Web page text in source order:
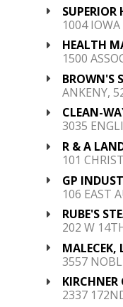
1004
HEALTH
1500
BROWN'S
ANKENY,
CLEAN-
3035
R & A
101
GP
106 EAST
RUBE'S
202 W
MALECEK,
3557
2337